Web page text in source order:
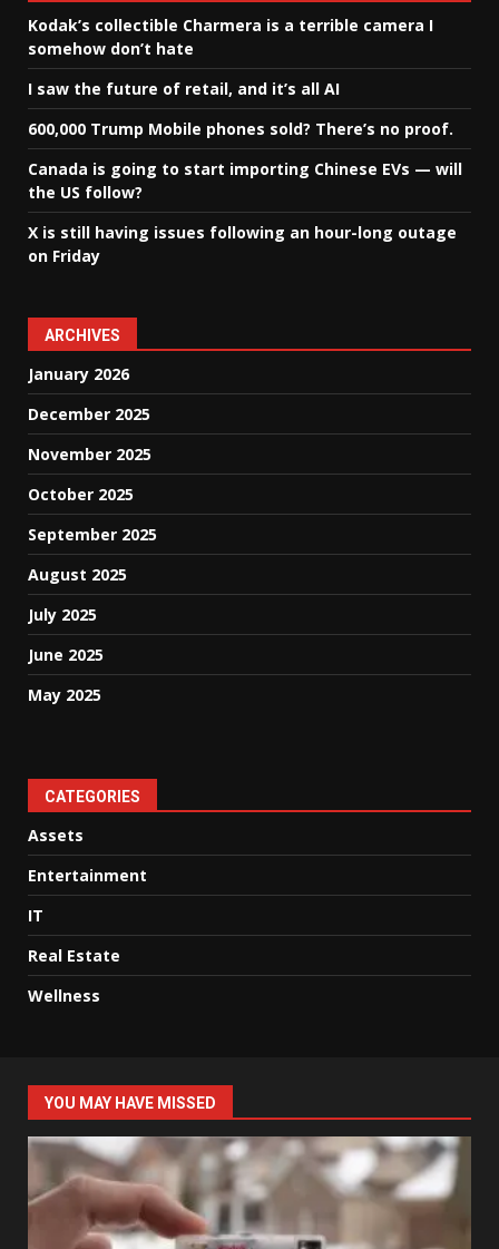
Kodak’s collectible Charmera is a terrible camera I
somehow don’t hate
I saw the future of retail, and it’s all AI
600,000 Trump Mobile phones sold? There’s no proof.
Canada is going to start importing Chinese EVs — will
the US follow?
X is still having issues following an hour-long outage
on Friday
ARCHIVES
January 2026
December 2025
November 2025
October 2025
September 2025
August 2025
July 2025
June 2025
May 2025
CATEGORIES
Assets
Entertainment
IT
Real Estate
Wellness
YOU MAY HAVE MISSED